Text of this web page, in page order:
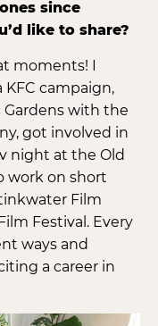
since
like to share?
moments! I
campaign,
with the
got involved in
night at the Old
work on short
Film
Festival. Every
ways and
a career in